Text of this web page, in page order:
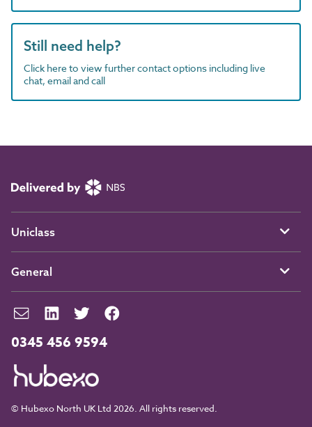
Still need help?
Click here to view further contact options including live
chat, email and call
0345 456 9594
© Hubexo North UK Ltd 2026. All rights reserved.
Uniclass
General